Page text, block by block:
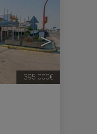
>
395.000€